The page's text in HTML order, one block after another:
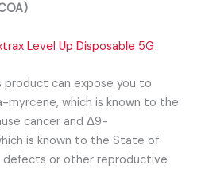
Level Up Disposable 5G
product can expose you to
myrcene, which is known to the
cancer and Δ9-
is known to the State of
defects or other reproductive